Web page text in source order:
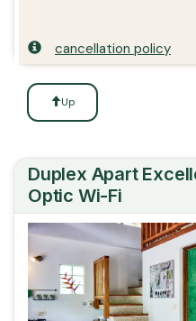
cancellation policy
Up
Duplex Apart
Optic Wi-Fi
Previous